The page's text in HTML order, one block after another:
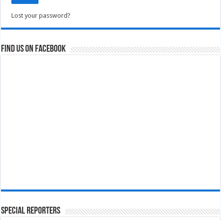
Lost your password?
Find us on Facebook
Special Reporters